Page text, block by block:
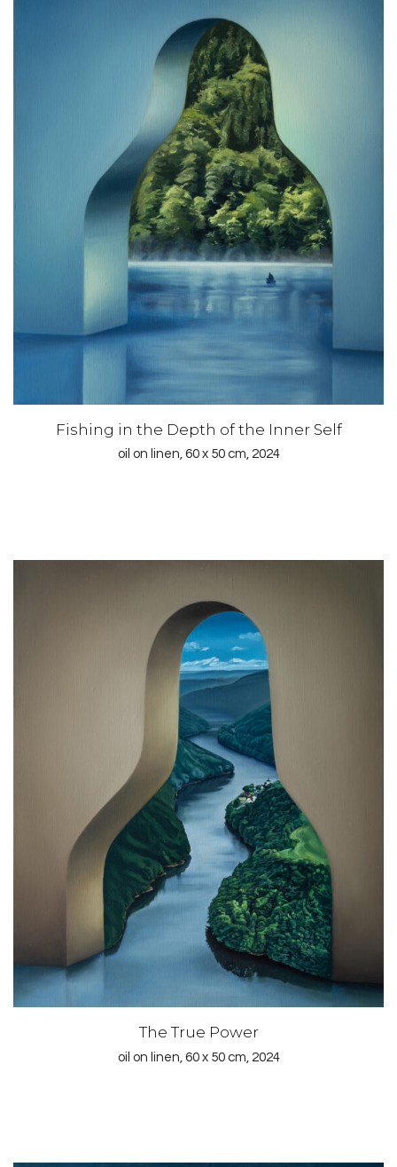
Fishing in the Depth of the Inner Self
oil on linen, 60 x 50 cm, 2024
The True Power
oil on linen, 60 x 50 cm, 2024